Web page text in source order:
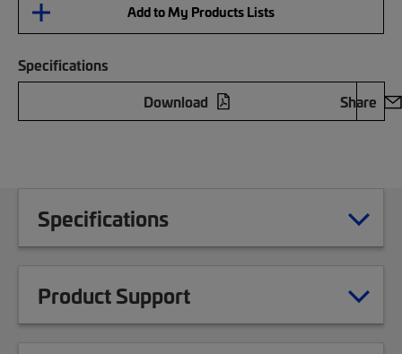
Add to My Products Lists
Specifications
Download
Share
Specifications
Product Support